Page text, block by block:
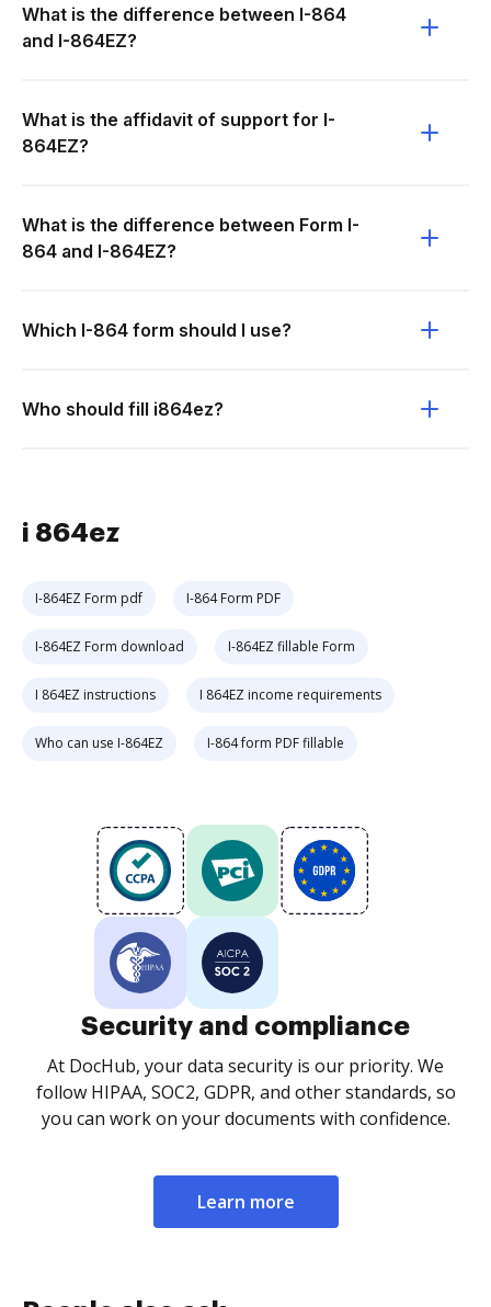
What is the difference between I-864
and I-864EZ?
What is the affidavit of support for I-
864EZ?
What is the difference between Form I-
864 and I-864EZ?
Which I-864 form should I use?
Who should fill i864ez?
i 864ez
I-864EZ Form pdf I-864 Form PDF
I-864EZ Form download I-864EZ fillable Form
I 864EZ instructions I 864EZ income requirements
Who can use I-864EZ I-864 form PDF fillable
Security and compliance
At DocHub, your data security is our priority. We
follow HIPAA, SOC2, GDPR, and other standards, so
you can work on your documents with confidence.
Learn more